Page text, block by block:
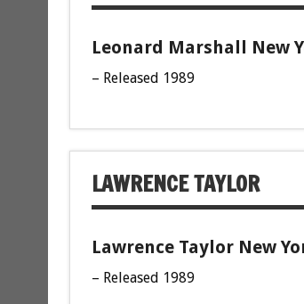
Leonard Marshall New
– Released 1989
LAWRENCE TAYLOR
Lawrence Taylor New
– Released 1989